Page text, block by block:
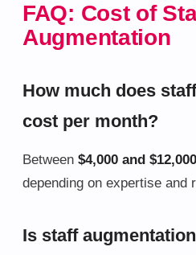
FAQ: Cost of
Augmentation
How much does
cost per month?
Between $4,000 and
depending on expertise and
Is staff